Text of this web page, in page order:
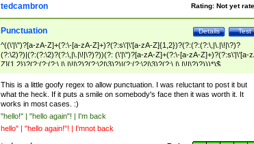
Rating: Not yet
tedcambron
Test
Details
Punctuation
^((\'|\")?[a-zA-Z]+(?:\-[a-zA-Z]+)?(?:s\'|\'[a-zA-Z]{1,2})?(?:(?:(?:\,|\.|\!|\?)?
(?:\2)?)|(?:(?:\2)?(?:\,|\.|\!|\?)?))(?: (\'|\")?[a-zA-Z]+(?:\-[a-zA-Z]+)?(?:s\'|\'[a-
Z]{1,2})?(?:(?:(?:\,|\.|\!|\?)?(?:\2|\3)?)|(?:(?:\2|\3)?(?:\,|\.|\!|\?)?)))*)$
This is a little goofy regex to allow punctuation. I was reluctant to post it but
what the heck. If it puts a smile on somebody's face then it was worth it. It
works in most cases. :)
"hello!" | "hello again"! | I'm back
hello" | "hello again!"! | I'mnot back